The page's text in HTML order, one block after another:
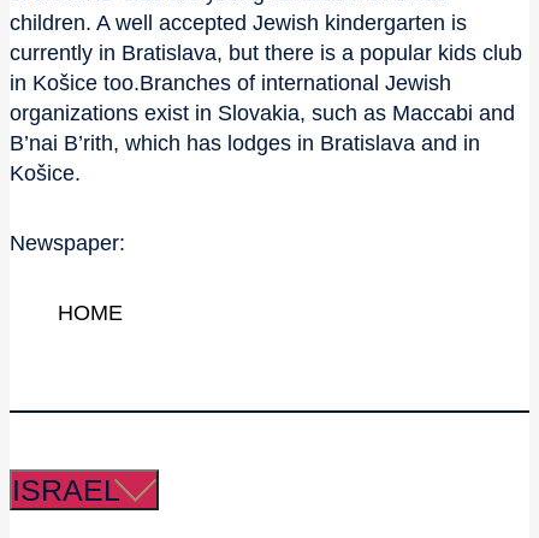
children. A well accepted Jewish kindergarten is
currently in Bratislava, but there is a popular kids club
in Košice too.Branches of international Jewish
organizations exist in Slovakia, such as Maccabi and
B’nai B’rith, which has lodges in Bratislava and in
Košice.
Newspaper:
HOME
ISRAEL